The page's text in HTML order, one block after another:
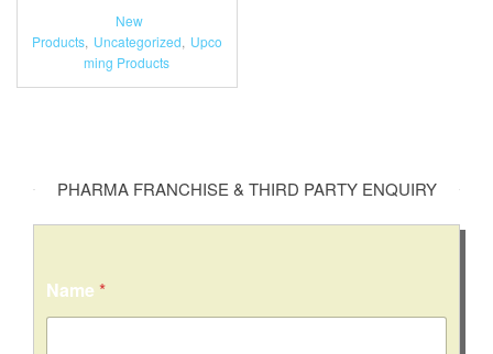
New
Products, Uncategorized, Upco
ming Products
PHARMA FRANCHISE & THIRD PARTY ENQUIRY
o
m
Name *